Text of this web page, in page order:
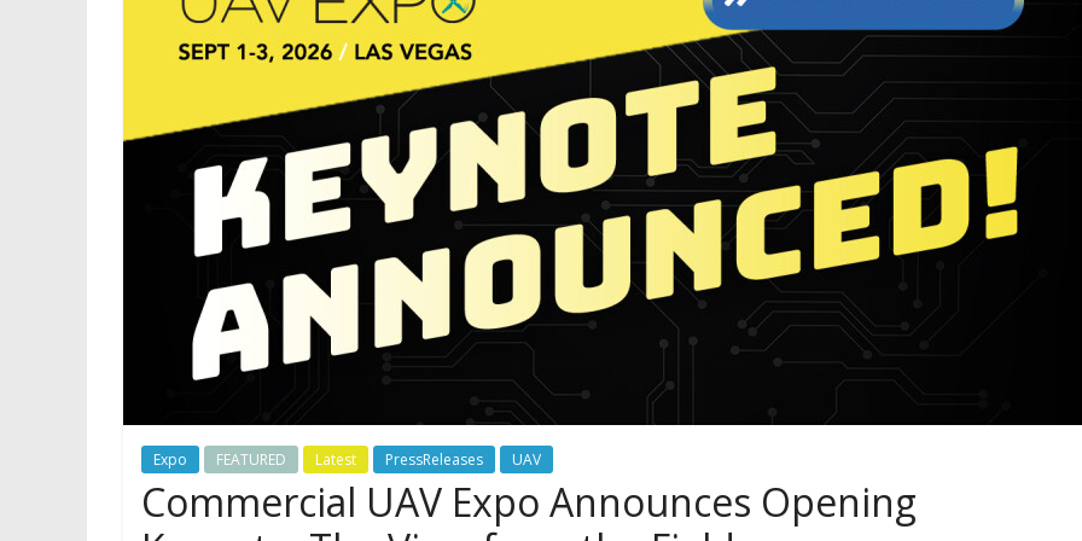
Expo FEATURED Latest PressReleases UAV
Commercial UAV Expo Announces Opening